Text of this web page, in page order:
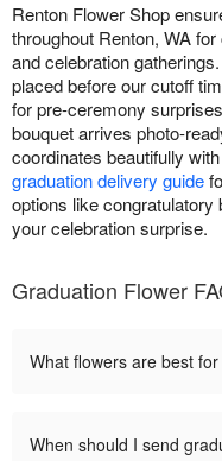
Renton Flower Shop
throughout Renton, WA
and celebration
placed before our cutoff
for pre-ceremony
bouquet arrives photo-
coordinates beautifully
graduation delivery guide
options like
your celebration surprise.
Graduation Flower
What flowers are best
When should I send